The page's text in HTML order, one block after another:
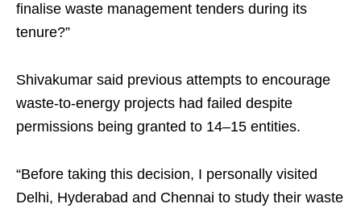
finalise waste management tenders during its
tenure?”
Shivakumar said previous attempts to encourage
waste-to-energy projects had failed despite
permissions being granted to 14–15 entities.
“Before taking this decision, I personally visited
Delhi, Hyderabad and Chennai to study their waste